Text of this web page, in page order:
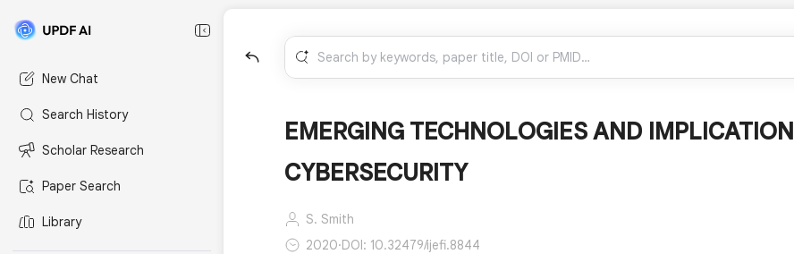
New Chat
Search History
Scholar Research
Paper Search
Library
EMERGING TECHNOLOGIES AND
CYBERSECURITY
S. Smith
2020·DOI: 10.32479/ijefi.8844